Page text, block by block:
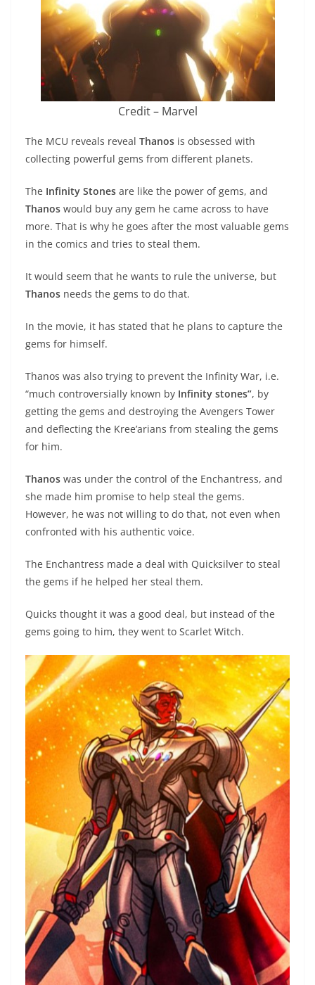
Credit – Marvel
The MCU reveals reveal Thanos is obsessed with
collecting powerful gems from different planets.
The Infinity Stones are like the power of gems, and
Thanos would buy any gem he came across to have
more. That is why he goes after the most valuable gems
in the comics and tries to steal them.
It would seem that he wants to rule the universe, but
Thanos needs the gems to do that.
In the movie, it has stated that he plans to capture the
gems for himself.
Thanos was also trying to prevent the Infinity War, i.e.
“much controversially known by Infinity stones”, by
getting the gems and destroying the Avengers Tower
and deflecting the Kree’arians from stealing the gems
for him.
Thanos was under the control of the Enchantress, and
she made him promise to help steal the gems.
However, he was not willing to do that, not even when
confronted with his authentic voice.
The Enchantress made a deal with Quicksilver to steal
the gems if he helped her steal them.
Quicks thought it was a good deal, but instead of the
gems going to him, they went to Scarlet Witch.